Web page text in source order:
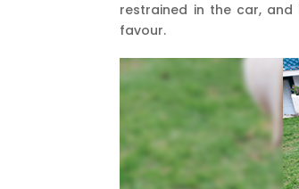
restrained in the car,
favour.